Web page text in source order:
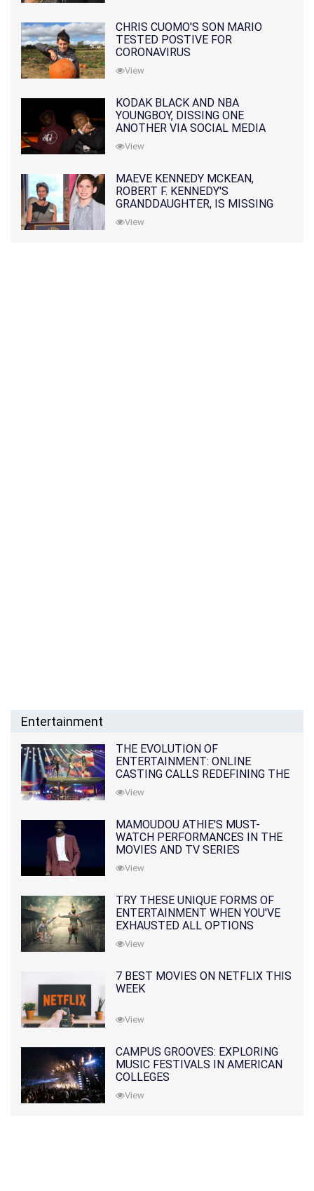
CHRIS CUOMO'S SON MARIO
TESTED POSTIVE FOR
CORONAVIRUS
View
KODAK BLACK AND NBA
YOUNGBOY, DISSING ONE
ANOTHER VIA SOCIAL MEDIA
View
MAEVE KENNEDY MCKEAN,
ROBERT F. KENNEDY'S
GRANDDAUGHTER, IS MISSING
ALONG WITH HER SON
View
Entertainment
THE EVOLUTION OF
ENTERTAINMENT: ONLINE
CASTING CALLS REDEFINING THE
INDUSTRY
View
MAMOUDOU ATHIE'S MUST-
WATCH PERFORMANCES IN THE
MOVIES AND TV SERIES
View
TRY THESE UNIQUE FORMS OF
ENTERTAINMENT WHEN YOU'VE
EXHAUSTED ALL OPTIONS
View
7 BEST MOVIES ON NETFLIX THIS
WEEK
View
CAMPUS GROOVES: EXPLORING
MUSIC FESTIVALS IN AMERICAN
COLLEGES
View